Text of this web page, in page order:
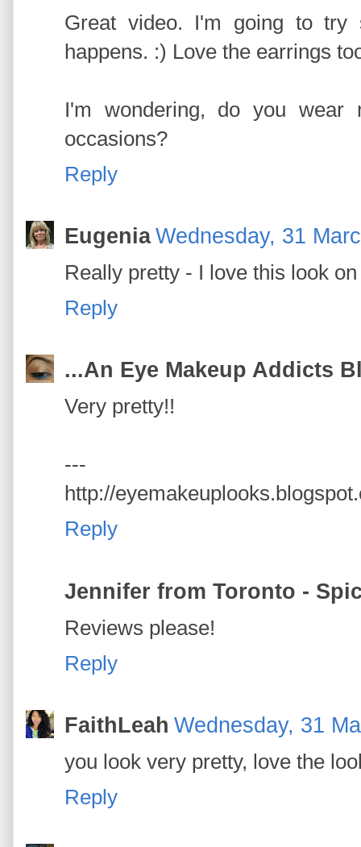
Great video. I'm going to try
happens. :) Love the earrings
I'm wondering, do you wear
occasions?
Reply
EugeniaWednesday, 31
Really pretty - I love this look
Reply
...An Eye Makeup Addicts
Very pretty!!
---
http://
Reply
Jennifer from Toronto -
Reviews please!
Reply
FaithLeah Wednesday, 31
you look very pretty, love the
Reply